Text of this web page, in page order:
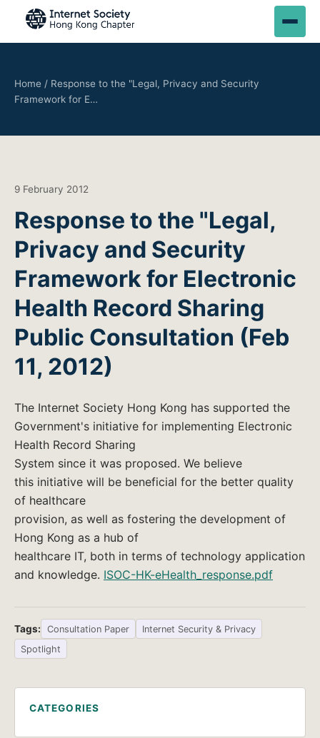
Home / Response to the "Legal, Privacy and Security
Framework for E…
9 February 2012
Response to the "Legal,
Privacy and Security
Framework for Electronic
Health Record Sharing
Public Consultation (Feb
11, 2012)
The Internet Society Hong Kong has supported the
Government's initiative for implementing Electronic
Health Record Sharing
System since it was proposed. We believe
this initiative will be beneficial for the better quality
of healthcare
provision, as well as fostering the development of
Hong Kong as a hub of
healthcare IT, both in terms of technology application
and knowledge. ISOC-HK-eHealth_response.pdf
Tags: Consultation Paper
Internet Security & Privacy
Spotlight
CATEGORIES